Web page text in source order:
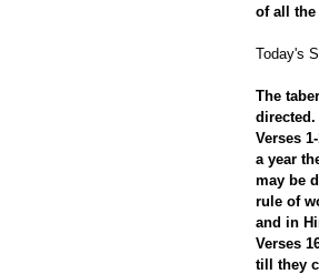
of all
Today's
The
directed.
Verses
a year
may be
rule of
and in
Verses
till they